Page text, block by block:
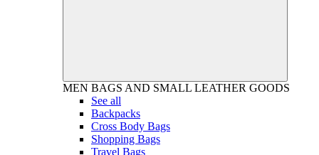
MEN BAGS AND SMALL LEATHER GOODS
See all
Backpacks
Cross Body Bags
Shopping Bags
Travel Bags